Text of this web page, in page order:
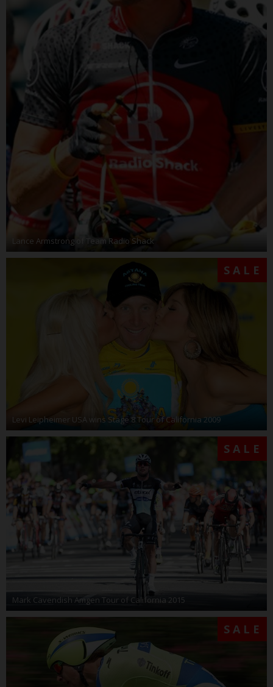
Lance Armstrong of Team Radio Shack
SALE
Levi Leipheimer USA wins Stage 8 Tour of California 2009
SALE
Mark Cavendish Amgen Tour of California 2015
SALE